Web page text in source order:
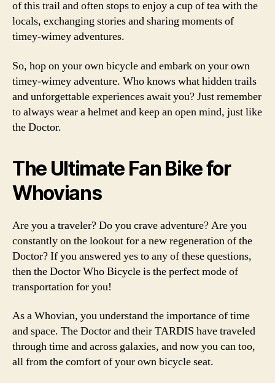
of this trail and often stops to enjoy a cup of tea with the
locals, exchanging stories and sharing moments of
timey-wimey adventures.
So, hop on your own bicycle and embark on your own
timey-wimey adventure. Who knows what hidden trails
and unforgettable experiences await you? Just remember
to always wear a helmet and keep an open mind, just like
the Doctor.
The Ultimate Fan Bike for
Whovians
Are you a traveler? Do you crave adventure? Are you
constantly on the lookout for a new regeneration of the
Doctor? If you answered yes to any of these questions,
then the Doctor Who Bicycle is the perfect mode of
transportation for you!
As a Whovian, you understand the importance of time
and space. The Doctor and their TARDIS have traveled
through time and across galaxies, and now you can too,
all from the comfort of your own bicycle seat.